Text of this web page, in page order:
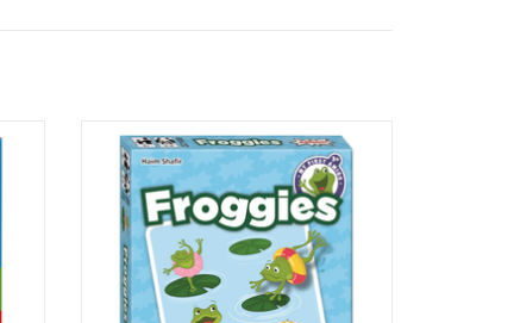
My First Amigo: Froggies
Publisher: Amigo
Ages: 3+
Players: 2 - 4
Playtime: 20 min
Pattern Building
ADD TO CART